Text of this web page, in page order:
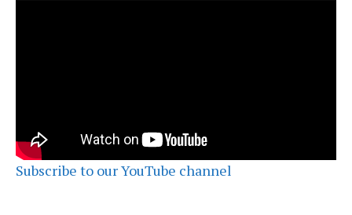
Subscribe to our YouTube channel